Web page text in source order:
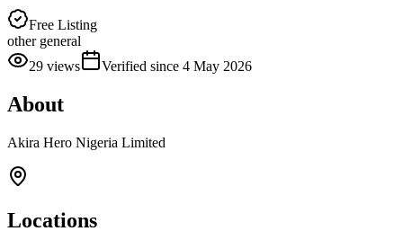
Free Listing
other general
29 views Verified since 4 May 2026
About
Akira Hero Nigeria Limited
Locations